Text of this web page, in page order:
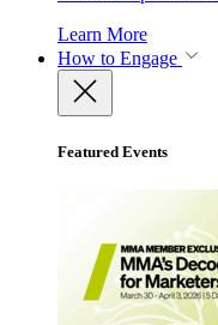
Learn More
How to Engage
Featured Events